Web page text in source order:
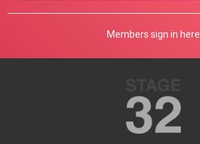
Members sign in here